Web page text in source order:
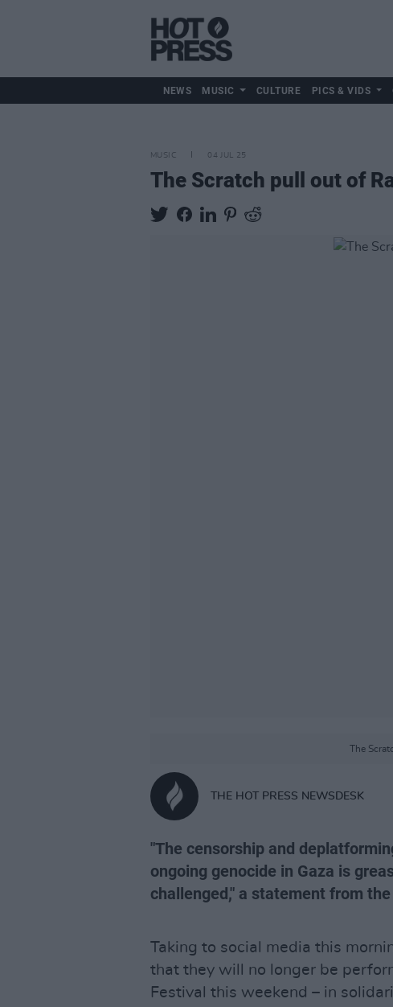
NEWS MUSIC CULTURE PICS & VIDS
MUSIC 04 JUL 25
The Scratch pull out of
The
THE HOT PRESS NEWSDESK
"The censorship and
ongoing genocide in Gaza is
challenged," a statement from
Taking to social media this
that they will no longer be
Festival this weekend – in